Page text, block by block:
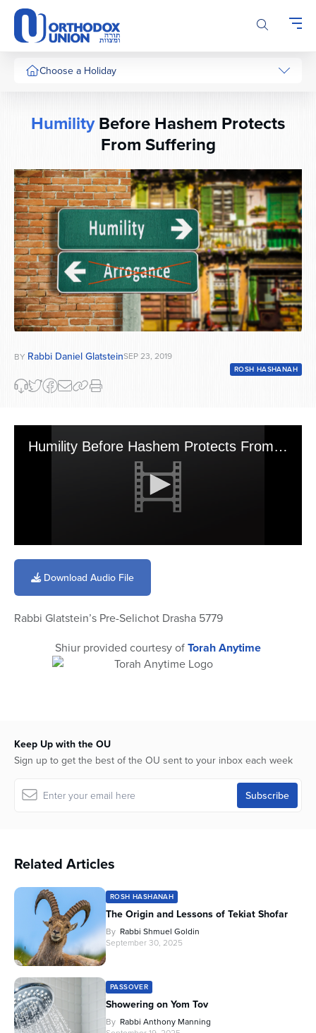
Please
note:
This
website
includes
system.
Choose a Holiday
HumilityBefore Hashem Protects
From Suffering
BY Rabbi Daniel GlatsteinSEP 23, 2019
ROSH HASHANAH
Humility Before Hashem Protects From Suffering
seconds
minutes,
seconds
Download Audio File
Rabbi Glatstein’s Pre-Selichot Drasha 5779
Shiur provided courtesy ofTorah Anytime
Keep Up with the OU
Sign up to get the best of the OU sent to your inbox each week
Related Articles
ROSH HASHANAH
The Origin and Lessons of Tekiat Shofar
By Rabbi Shmuel Goldin
September 30, 2025
PASSOVER
Showering on Yom Tov
By Rabbi Anthony Manning